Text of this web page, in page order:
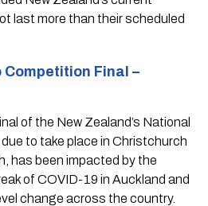
last more than their scheduled
Final –
of the New Zealand’s National
to take place in Christchurch
has been impacted by the
of COVID-19 in Auckland and
change across the country.